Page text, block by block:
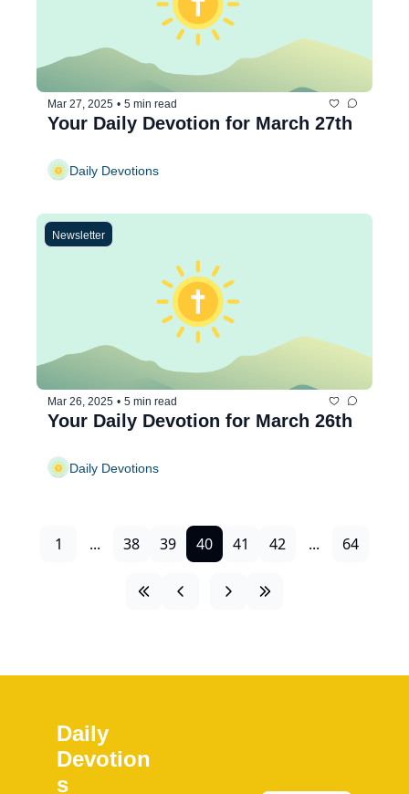
Mar 27, 2025 • 5 min read
Your Daily Devotion for March 27th
Daily Devotions
Newsletter
Mar 26, 2025 • 5 min read
Your Daily Devotion for March 26th
Daily Devotions
1 ... 38 39 40 41 42 ... 64
Daily
Devotion
s